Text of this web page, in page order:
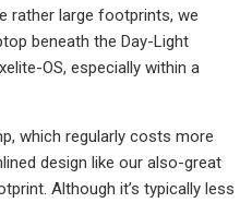
rather large footprints, we
beneath the Day-Light
OS, especially within a
which regularly costs more
design like our also-great
Although it’s typically less